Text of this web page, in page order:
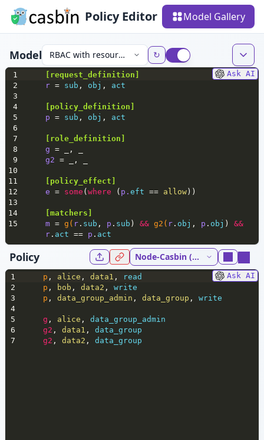
Policy Editor Model Gallery
Model RBAC with resource roles ↻
1
2
3
4
5
6
7
8
9
10
11
12
13
14
15
Ask AI
request_definition
r = sub , obj , act
[policy_definition]
p = sub , obj , act
[role_definition]
g = _, _
g2 = _, _
[policy_effect]
e = some (where ( p.eft == allow ))
[matchers]
m = g( r . sub , p . sub ) && g2( r . obj , p . obj ) &&
r . act == p . act
Policy Node-Casbin (NodeJs) 5.37.0
1
2
3
4
5
6
7
Ask AI
p , alice , data1 ,
read
p , bob , data2 ,
write
p , data_group_admin , data_group , write
g , alice ,
data_group_admin
g2 , data1 ,
data_group
g2 , data2 , data_group